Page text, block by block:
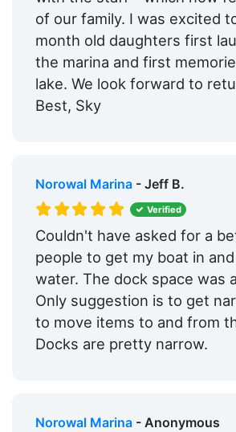
Medical Facility:
Within 5 Miles
Hotels:
Yes
Restaurants:
Yes
Beach: Within 5 Miles
Fixed Docks: Yes
Dry Stack: Yes
Edit Amenities
of our family. I was excited
month old daughters first
the marina and first
lake. We look forward to
Best, Sky
Norowal Marina- Jeff B.
Verified
Couldn't have asked for a
people to get my boat in
water. The dock space was
Only suggestion is to get
to move items to and from
Docks are pretty narrow.
Norowal Marina- Anonymous